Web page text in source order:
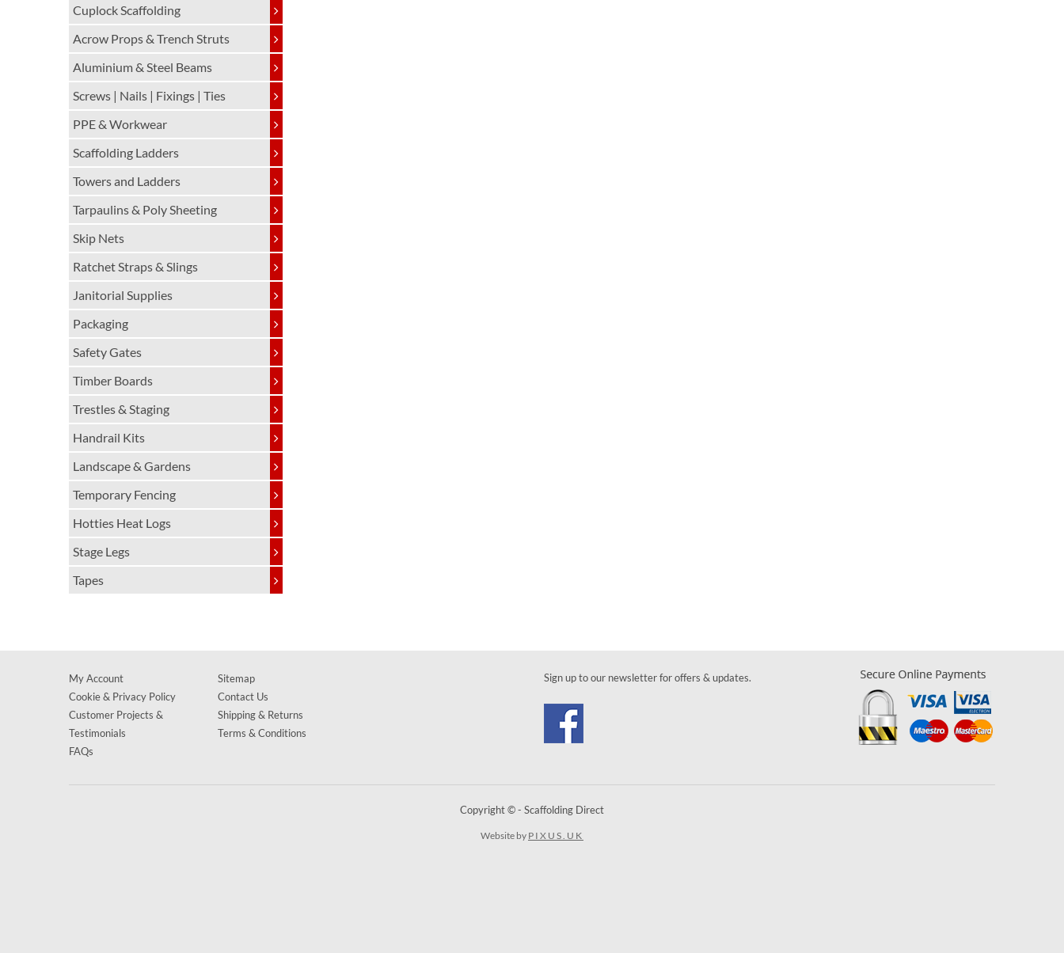
Cuplock Scaffolding
Acrow Props & Trench Struts
Aluminium & Steel Beams
Screws | Nails | Fixings | Ties
PPE & Workwear
Scaffolding Ladders
Towers and Ladders
Tarpaulins & Poly Sheeting
Skip Nets
Ratchet Straps & Slings
Janitorial Supplies
Packaging
Safety Gates
Timber Boards
Trestles & Staging
Handrail Kits
Landscape & Gardens
Temporary Fencing
Hotties Heat Logs
Stage Legs
Tapes
Sign up to our newsletter for offers & updates.
My Account
Cookie & Privacy Policy
Customer Projects &
Testimonials
FAQs
Sitemap
Contact Us
Shipping & Returns
Terms & Conditions
Copyright © - Scaffolding Direct
Website by PIXUS.UK